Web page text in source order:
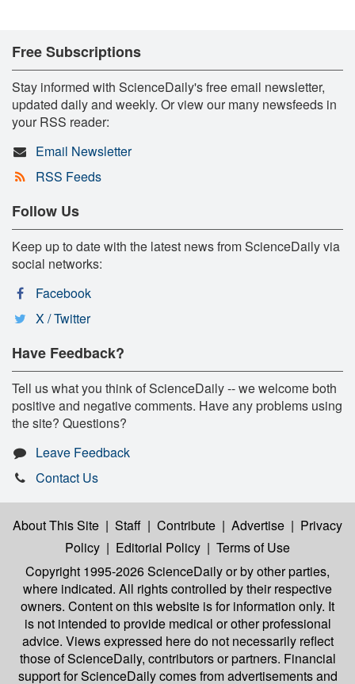
Free Subscriptions
Stay informed with ScienceDaily's free email newsletter,
updated daily and weekly. Or view our many newsfeeds in
your RSS reader:
Email Newsletter
RSS Feeds
Follow Us
Keep up to date with the latest news from ScienceDaily via
social networks:
Facebook
X / Twitter
Have Feedback?
Tell us what you think of ScienceDaily -- we welcome both
positive and negative comments. Have any problems using
the site? Questions?
Leave Feedback
Contact Us
About This Site | Staff | Contribute | Advertise | Privacy
Policy | Editorial Policy | Terms of Use
Copyright 1995-2026 ScienceDailyor by other parties,
where indicated. All rights controlled by their respective
owners. Content on this website is for information only. It
is not intended to provide medical or other professional
advice. Views expressed here do not necessarily reflect
those of ScienceDaily, contributors or partners. Financial
support for ScienceDaily comes from advertisements and